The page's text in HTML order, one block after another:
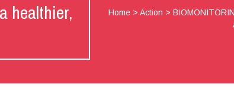
healthier,
Home >Action >